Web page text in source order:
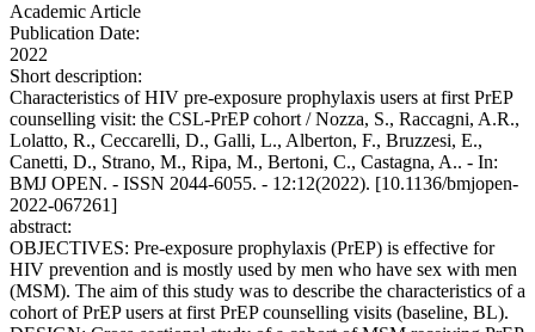
Academic Article
Publication Date:
2022
Short description:
Characteristics of HIV pre-exposure prophylaxis users at first PrEP
counselling visit: the CSL-PrEP cohort / Nozza, S., Raccagni, A.R.,
Lolatto, R., Ceccarelli, D., Galli, L., Alberton, F., Bruzzesi, E.,
Canetti, D., Strano, M., Ripa, M., Bertoni, C., Castagna, A.. - In:
BMJ OPEN. - ISSN 2044-6055. - 12:12(2022). [10.1136/bmjopen-
2022-067261]
abstract:
OBJECTIVES: Pre-exposure prophylaxis (PrEP) is effective for
HIV prevention and is mostly used by men who have sex with men
(MSM). The aim of this study was to describe the characteristics of a
cohort of PrEP users at first PrEP counselling visits (baseline, BL).